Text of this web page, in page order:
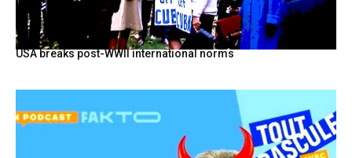
USA breaks post-WWII international norms